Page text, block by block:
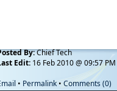
By:Chief Tech
Edit: 16 Feb 2010 @ 09:57 PM
• Permalink• Comments (0)